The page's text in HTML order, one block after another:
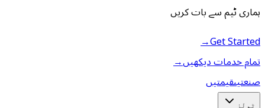
ہماری ٹیم سے بات کریں
Get Started
→
تمام خدمات دیکھیں→
صنعتیںقیمتیں
ٹولز